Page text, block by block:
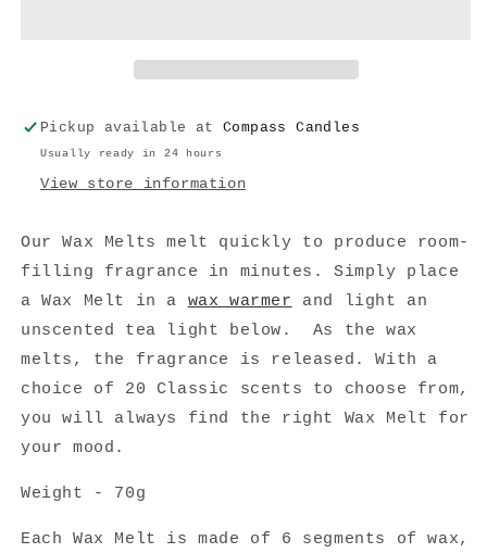
Pickup available at Compass Candles
Usually ready in 24 hours
View store information
Our Wax Melts melt quickly to produce room-
filling fragrance in minutes. Simply place
a Wax Melt in a wax warmer and light an
unscented tea light below. As the wax
melts, the fragrance is released. With a
choice of 20 Classic scents to choose from,
you will always find the right Wax Melt for
your mood.
Weight - 70g
Each Wax Melt is made of 6 segments of wax,